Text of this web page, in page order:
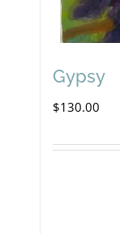
Gypsy
$130.00